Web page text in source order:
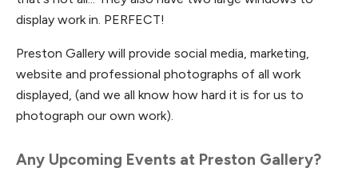
display work in. PERFECT!
Preston Gallery will provide social media, marketing,
website and professional photographs of all work
displayed, (and we all know how hard it is for us to
photograph our own work).
Any Upcoming Events at Preston Gallery?